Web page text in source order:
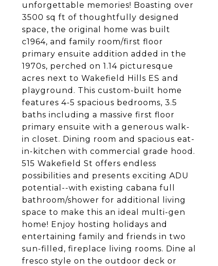
unforgettable memories! Boasting over
3500 sq ft of thoughtfully designed
space, the original home was built
c1964, and family room/first floor
primary ensuite addition added in the
1970s, perched on 1.14 picturesque
acres next to Wakefield Hills ES and
playground. This custom-built home
features 4-5 spacious bedrooms, 3.5
baths including a massive first floor
primary ensuite with a generous walk-
in closet. Dining room and spacious eat-
in-kitchen with commercial grade hood.
515 Wakefield St offers endless
possibilities and presents exciting ADU
potential--with existing cabana full
bathroom/shower for additional living
space to make this an ideal multi-gen
home! Enjoy hosting holidays and
entertaining family and friends in two
sun-filled, fireplace living rooms. Dine al
fresco style on the outdoor deck or